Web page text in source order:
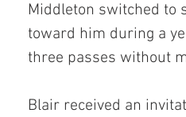
Middleton switched to
toward him during a
three passes without
Blair received an